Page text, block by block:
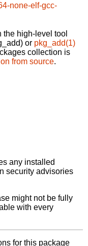
none-elf-gcc-
high-level tool
or pkg_add(1)
collection is
from source.
any installed
security advisories
might not be fully
with every
for this package